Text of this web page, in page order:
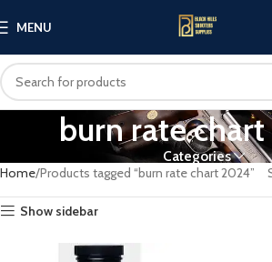
MENU
burn rate
Categories
Home Products tagged “burn rate chart 2024”
Show sidebar